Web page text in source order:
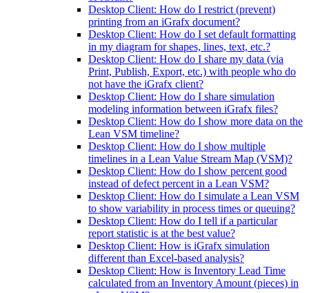
Desktop Client: How do I restrict (prevent)
printing from an iGrafx document?
Desktop Client: How do I set default formatting
in my diagram for shapes, lines, text, etc.?
Desktop Client: How do I share my data (via
Print, Publish, Export, etc.) with people who do
not have the iGrafx client?
Desktop Client: How do I share simulation
modeling information between iGrafx files?
Desktop Client: How do I show more data on the
Lean VSM timeline?
Desktop Client: How do I show multiple
timelines in a Lean Value Stream Map (VSM)?
Desktop Client: How do I show percent good
instead of defect percent in a Lean VSM?
Desktop Client: How do I simulate a Lean VSM
to show variability in process times or queuing?
Desktop Client: How do I tell if a particular
report statistic is at the best value?
Desktop Client: How is iGrafx simulation
different than Excel-based analysis?
Desktop Client: How is Inventory Lead Time
calculated from an Inventory Amount (pieces) in